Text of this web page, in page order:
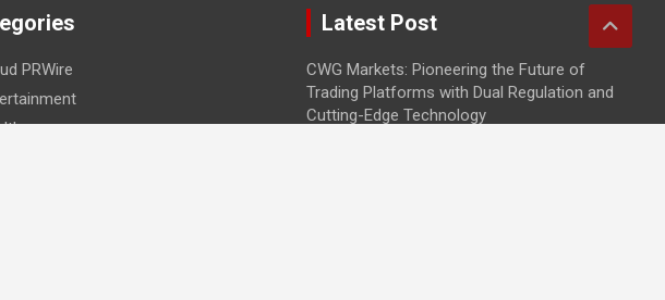
PRWire
Latest Post
CWG Markets: Pioneering the Future of
Trading Platforms with Dual Regulation and
Cutting-Edge Technology